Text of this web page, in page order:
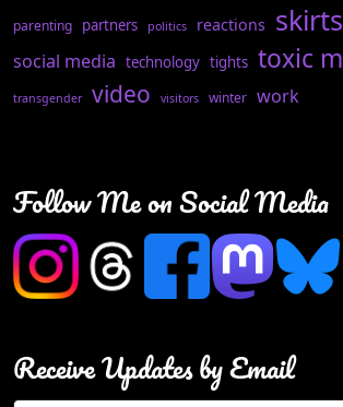
parenting partners politics reactions
social media technology tights toxic
transgender video visitors winter work
Follow Me on Social Media
Receive Updates by Email
Type your email…